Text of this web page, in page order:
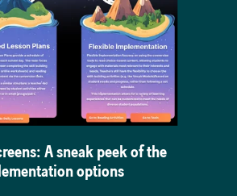
A sneak peek of the
options